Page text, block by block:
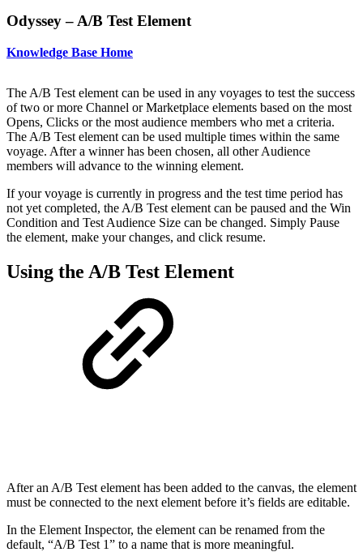
Odyssey – A/B Test Element
Knowledge Base Home
The A/B Test element can be used in any voyages to test the success
of two or more Channel or Marketplace elements based on the most
Opens, Clicks or the most audience members who met a criteria.
The A/B Test element can be used multiple times within the same
voyage. After a winner has been chosen, all other Audience
members will advance to the winning element.
If your voyage is currently in progress and the test time period has
not yet completed, the A/B Test element can be paused and the Win
Condition and Test Audience Size can be changed. Simply Pause
the element, make your changes, and click resume.
Using the A/B Test Element
After an A/B Test element has been added to the canvas, the element
must be connected to the next element before it’s fields are editable.
In the Element Inspector, the element can be renamed from the
default, “A/B Test 1” to a name that is more meaningful.